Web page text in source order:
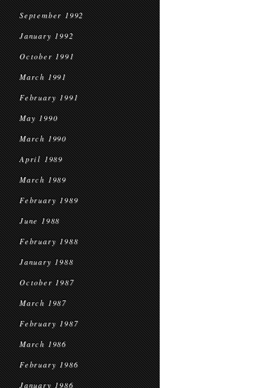
September 1992
January 1992
October 1991
March 1991
February 1991
May 1990
March 1990
April 1989
March 1989
February 1989
June 1988
February 1988
January 1988
October 1987
March 1987
February 1987
March 1986
February 1986
January 1986